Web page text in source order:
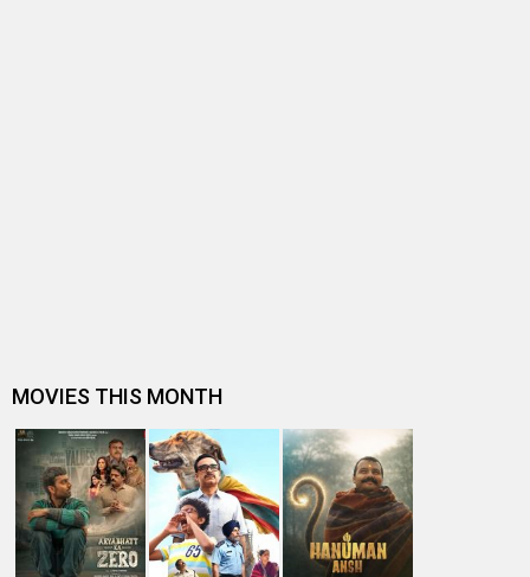
A B C D E F G H I J K L
N O P Q R S T U V W X
#